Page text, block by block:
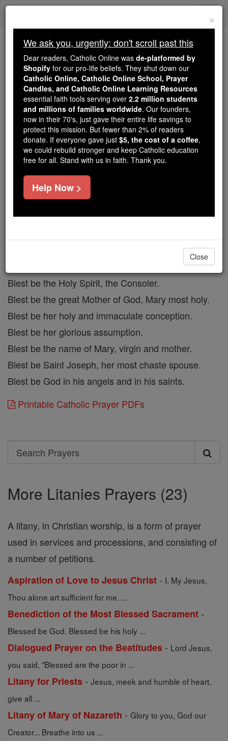
Skip
Trending:
Daily Reading for Thursday, October ...
Today's Reading The Mysteries of the Rosary
Rite of Eucharistic Devotion:
Reposition
Catholic Online Prayers
Blest be God.
Blest be his holy name.
Blest be Jesus Christ, true God and true man.
Blest be Jesus in th emost holy sacrament of the
Blest be the Holy Spirit, the Consoler.
Blest be the great Mother of God, Mary most holy.
Blest be her holy and immaculate conception.
Blest be her glorious assumption.
Blest be the name of Mary, virgin and mother.
Blest be Saint Joseph, her most chaste spouse.
Blest be God in his angels and in his saints.
Printable Catholic Prayer PDFs
Search
Search
More Litanies Prayers (23)
A litany, in Christian worship, is a form of prayer
used in services and processions, and consisting of
a number of petitions.
Aspiration of Love to Jesus Christ - I. My Jesus,
Thou alone art sufficient for me. ...
Benediction of the Most Blessed Sacrament -
Blessed be God. Blessed be his holy ...
Dialogued Prayer on the Beatitudes - Lord Jesus,
you said, "Blessed are the poor in ...
Litany for Priests - Jesus, meek and humble of heart,
give all ...
Litany of Mary of Nazareth - Glory to you, God our
Creator... Breathe into us ...
×
We ask you, urgently: don't scroll past this
Dear readers, Catholic Online was de-platformed by
Shopify for our pro-life beliefs. They shut down our
Catholic Online, Catholic Online School, Prayer
Candles, and Catholic Online Learning Resources
essential faith tools serving over 2.2 million students
and millions of families worldwide. Our founders,
now in their 70's, just gave their entire life savings to
protect this mission. But fewer than 2% of readers
donate. If everyone gave just $5, the cost of a coffee,
we could rebuild stronger and keep Catholic education
free for all. Stand with us in faith. Thank you.
Help Now >
Close